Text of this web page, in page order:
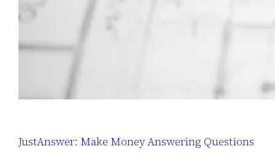
JustAnswer: Make Money Answering Questions